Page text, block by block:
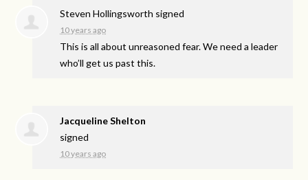
Steven Hollingsworth signed
10 years ago
This is all about unreasoned fear. We need a leader
who’ll get us past this.
Jacqueline Shelton
signed
10 years ago